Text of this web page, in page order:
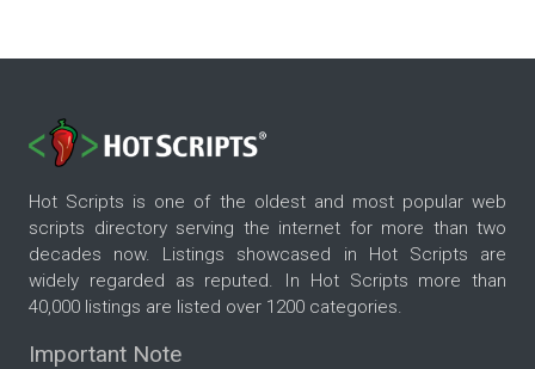
Hot Scripts is one of the oldest and most popular web
scripts directory serving the internet for more than two
decades now. Listings showcased in Hot Scripts are
widely regarded as reputed. In Hot Scripts more than
40,000 listings are listed over 1200 categories.
Important Note